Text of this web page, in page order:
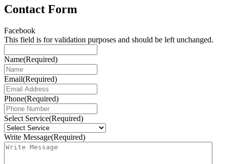
Contact Form
Facebook
This field is for validation purposes and should be left unchanged.
Name(Required)
Email(Required)
Phone(Required)
Select Service(Required)
Write Message(Required)